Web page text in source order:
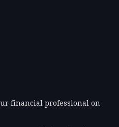
financial professional on